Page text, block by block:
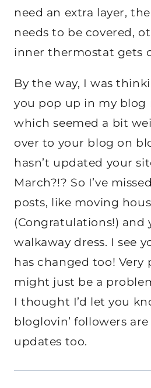
need an extra layer,
needs to be covered,
inner thermostat gets
By the way, I was
you pop up in my blog
which seemed a bit
over to your blog on
hasn’t updated your
March?!? So I’ve
posts, like moving
(Congratulations!) and
walkaway dress. I see
has changed too! Very
might just be a
I thought I’d let you
bloglovin’ followers
updates too.